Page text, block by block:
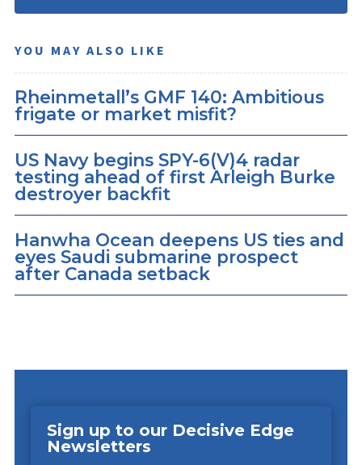
YOU MAY ALSO LIKE
Rheinmetall’s GMF 140: Ambitious
frigate or market misfit?
US Navy begins SPY-6(V)4 radar
testing ahead of first Arleigh Burke
destroyer backfit
Hanwha Ocean deepens US ties and
eyes Saudi submarine prospect
after Canada setback
Sign up to our Decisive Edge
Newsletters